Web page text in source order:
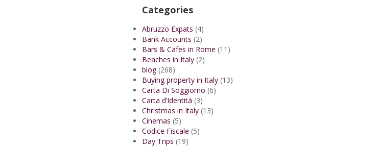
Categories
Abruzzo Expats (4)
Bank Accounts (2)
Bars & Cafes in Rome (11)
Beaches in Italy (2)
blog(268)
Buying property in Italy (13)
Carta Di Soggiorno (6)
Carta d’Identità (3)
Christmas in Italy (13)
Cinemas (5)
Codice Fiscale (5)
Day Trips (19)